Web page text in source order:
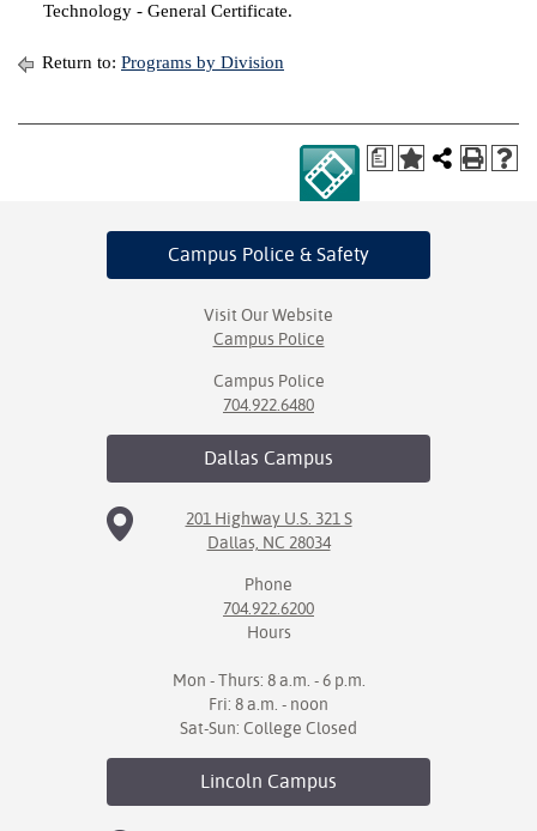
Technology - General Certificate.
Return to: Programs by Division
a
Campus Police & Safety
Visit Our Website
Campus Police
Campus Police
704.922.6480
Dallas Campus
201 Highway U.S. 321 S
Dallas, NC 28034
Phone
704.922.6200
Hours
Mon - Thurs: 8 a.m. - 6 p.m.
Fri: 8 a.m. - noon
Sat-Sun: College Closed
Lincoln Campus